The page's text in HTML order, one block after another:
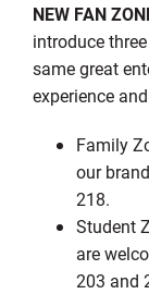
NEW FAN
introduce
same great
experience
Family
our
218.
Student
are
203 and